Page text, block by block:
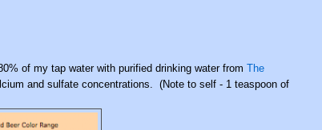
of my tap water with purified drinking water fromThe
and sulfate concentrations. (Note to self - 1 teaspoon of